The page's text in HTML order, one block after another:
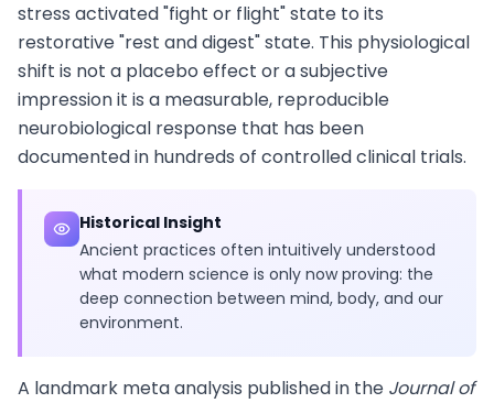
stress activated "fight or flight" state to its
restorative "rest and digest" state. This physiological
shift is not a placebo effect or a subjective
impression it is a measurable, reproducible
neurobiological response that has been
documented in hundreds of controlled clinical trials.
Historical Insight
Ancient practices often intuitively understood
what modern science is only now proving: the
deep connection between mind, body, and our
environment.
A landmark meta analysis published in the Journal of